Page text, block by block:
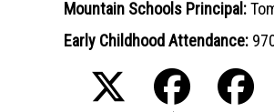
Mountain Schools Principal:
Early Childhood Attendance: